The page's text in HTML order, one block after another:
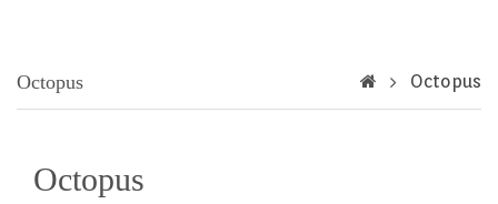
Octopus Octopus
Octopus